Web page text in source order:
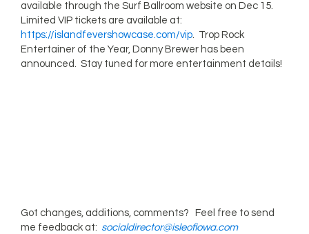
available through the Surf Ballroom website on Dec 15.
Limited VIP tickets are available at:
https://islandfevershowcase.com/vip. Trop Rock
Entertainer of the Year, Donny Brewer has been
announced. Stay tuned for more entertainment details!
Got changes, additions, comments? Feel free to send
me feedback at: socialdirector@isleofiowa.com